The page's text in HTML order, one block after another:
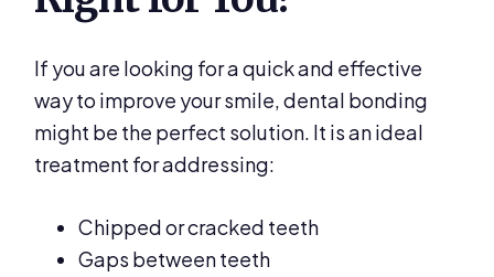
If you are looking for a quick and effective
way to improve your smile, dental bonding
might be the perfect solution. It is an ideal
treatment for addressing:
Chipped or cracked teeth
Gaps between teeth